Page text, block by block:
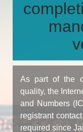
As part of the
quality, the
and Numbers
registrant
required since